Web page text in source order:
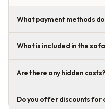
What payment methods
What is included in the
Are there any hidden costs?
Do you offer discounts for